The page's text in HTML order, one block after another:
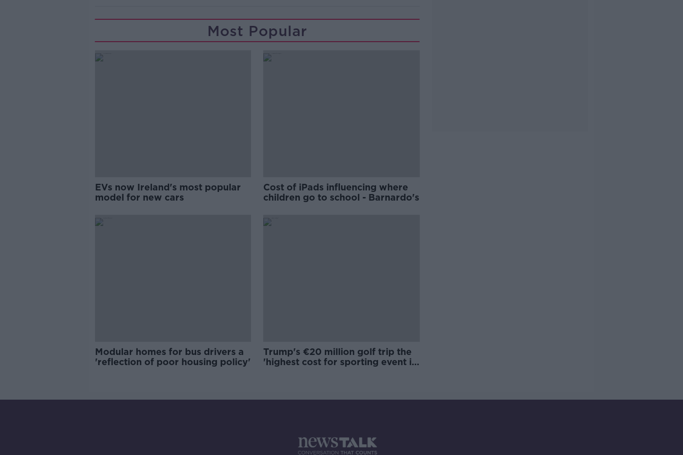
Most Popular
EVs now Ireland's most popular
model for new cars
Cost of iPads influencing where
children go to school - Barnardo's
Modular homes for bus drivers a
'reflection of poor housing policy'
Trump's €20 million golf trip the
'highest cost for sporting event in